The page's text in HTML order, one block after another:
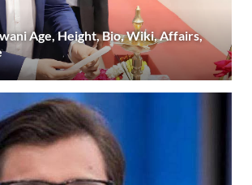
Age, Height, Bio, Wiki, Affairs,